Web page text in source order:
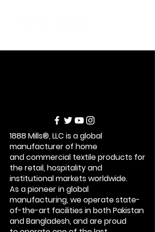
1888 Mills®, LLC is a global
manufacturer of home
and commercial textile products for
the retail,hospitality and
institutional markets worldwide.
As a pioneer in global
manufacturing,we operate state-
of-the-art facilities in both Pakistan
and Bangladesh, and are proud